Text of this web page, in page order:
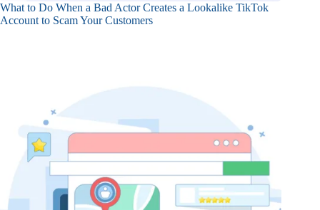
What to Do When a Bad Actor Creates a Lookalike TikTok
Account to Scam Your Customers